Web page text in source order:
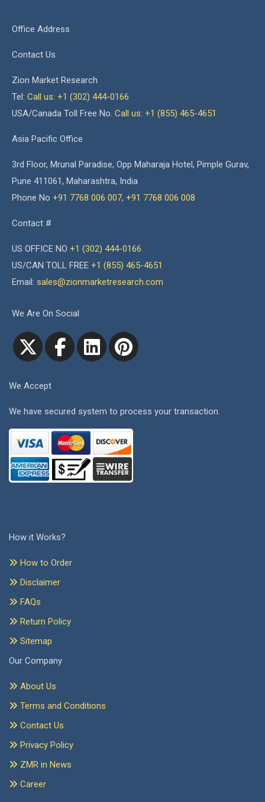
Office Address
Contact Us
Zion Market Research
Tel: Call us: +1 (302) 444-0166
USA/Canada Toll Free No. Call us: +1 (855) 465-4651
Asia Pacific Office
3rd Floor, Mrunal Paradise, Opp Maharaja Hotel, Pimple Gurav,
Pune 411061, Maharashtra, India
Phone No +91 7768 006 007, +91 7768 006 008
Contact #
US OFFICE NO +1 (302) 444-0166
US/CAN TOLL FREE +1 (855) 465-4651
Email: sales@zionmarketresearch.com
We Are On Social
We Accept
We have secured system to process your transaction.
How it Works?
How to Order
Disclaimer
FAQs
Return Policy
Sitemap
Our Company
About Us
Terms and Conditions
Contact Us
Privacy Policy
ZMR in News
Career